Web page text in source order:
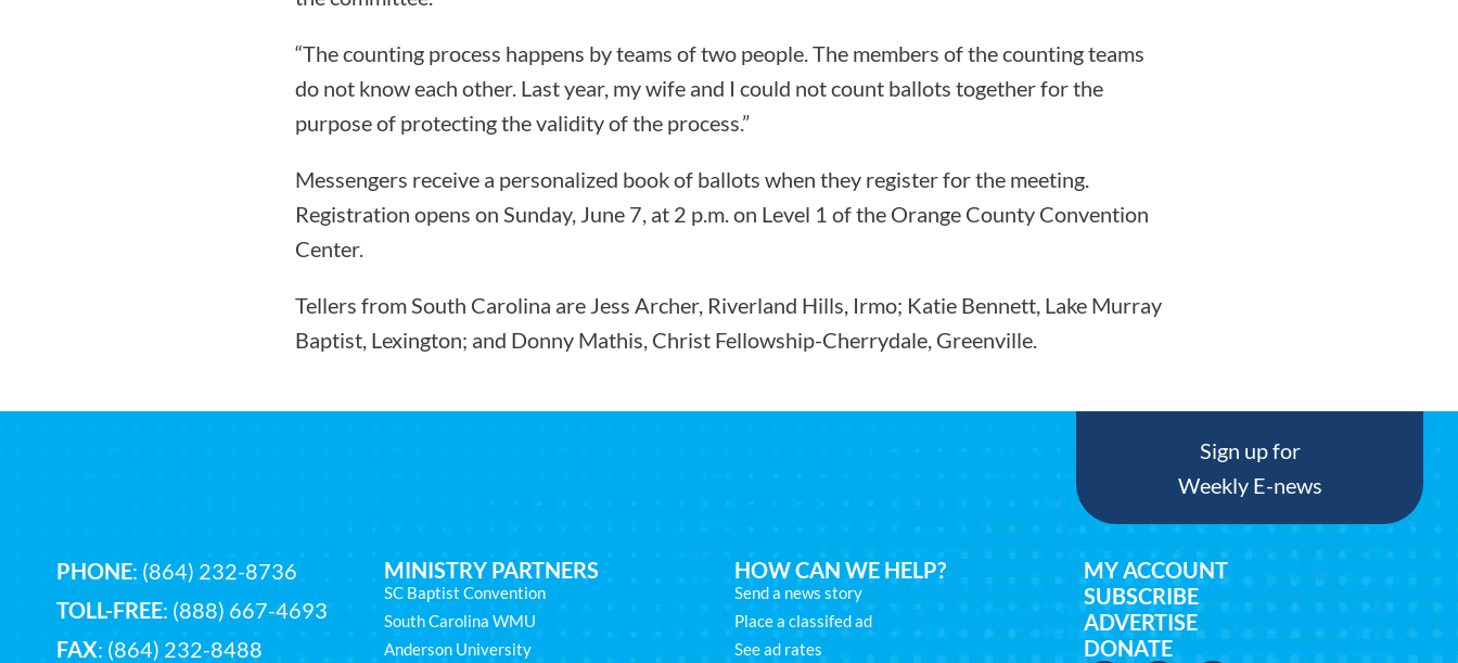
“The counting process happens by teams of two people. The members of the counting teams
do not know each other. Last year, my wife and I could not count ballots together for the
purpose of protecting the validity of the process.”
Messengers receive a personalized book of ballots when they register for the meeting.
Registration opens on Sunday, June 7, at 2 p.m. on Level 1 of the Orange County Convention
Center.
Tellers from South Carolina are Jess Archer, Riverland Hills, Irmo; Katie Bennett, Lake Murray
Baptist, Lexington; and Donny Mathis, Christ Fellowship-Cherrydale, Greenville.
Sign up for
Weekly E-news
PHONE: (864) 232-8736
TOLL-FREE: (888) 667-4693
FAX: (864) 232-8488
MINISTRY PARTNERS
SC Baptist Convention
South Carolina WMU
Anderson University
HOW CAN WE HELP?
Send a news story
Place a classifed ad
See ad rates
MY ACCOUNT
SUBSCRIBE
ADVERTISE
DONATE